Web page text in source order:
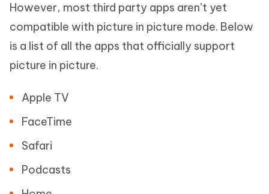
However, most third party apps aren’t yet
compatible with picture in picture mode. Below
is a list of all the apps that officially support
picture in picture.
Apple TV
FaceTime
Safari
Podcasts